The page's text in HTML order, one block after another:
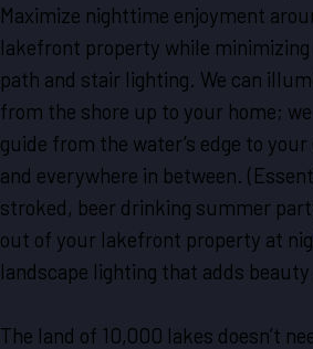
Maximize nighttime enjoyment
lakefront property while
path and stair lighting. We can
from the shore up to your home;
guide from the water’s edge to
and everywhere in between.
stroked, beer drinking summer
out of your lakefront property at
landscape lighting that adds
The land of 10,000 lakes doesn’t